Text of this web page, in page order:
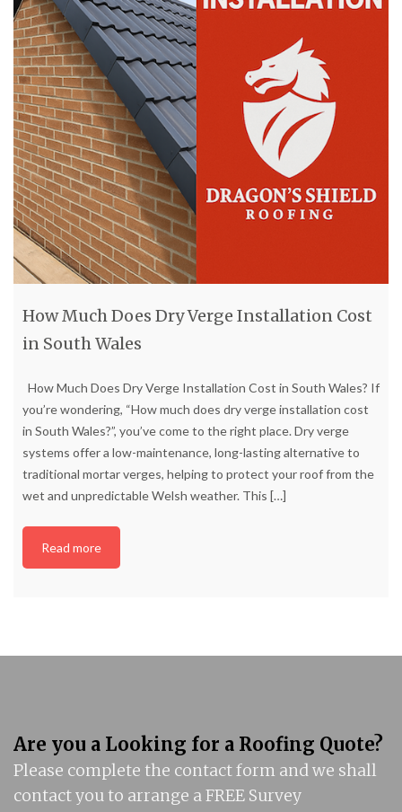
How Much Does Dry Verge Installation Cost
in South Wales
How Much Does Dry Verge Installation Cost in South Wales? If
you’re wondering, “How much does dry verge installation cost
in South Wales?”, you’ve come to the right place. Dry verge
systems offer a low-maintenance, long-lasting alternative to
traditional mortar verges, helping to protect your roof from the
wet and unpredictable Welsh weather. This […]
Read more
Are you a Looking for a Roofing Quote?
Please complete the contact form and we shall
contact you to arrange a FREE Survey